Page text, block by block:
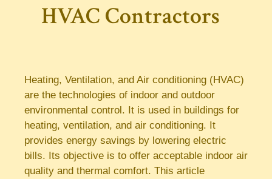
HVAC Contractors
Heating, Ventilation, and Air conditioning (HVAC)
are the technologies of indoor and outdoor
environmental control. It is used in buildings for
heating, ventilation, and air conditioning. It
provides energy savings by lowering electric
bills. Its objective is to offer acceptable indoor air
quality and thermal comfort. This article